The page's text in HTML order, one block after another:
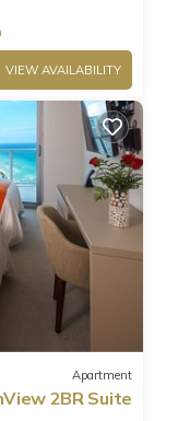
VIEW AVAILABILITY
Apartment
2BR Suite